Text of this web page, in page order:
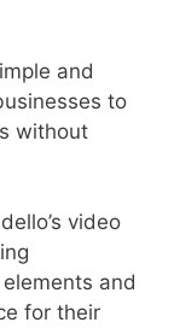
and
to
without
video
and
for their